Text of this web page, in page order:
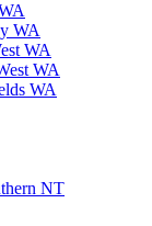
WA
WA
WA
WA
NT